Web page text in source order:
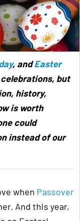
, andEaster
celebrations, but
history,
is worth
could
instead of our
when Passover
And this year,